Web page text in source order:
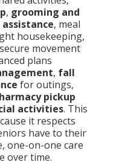
, grooming and
, meal
housekeeping,
movement
plans
, fall
for outings,
pickup
activities. This
it respects
have to their
one-on-one care
over time.